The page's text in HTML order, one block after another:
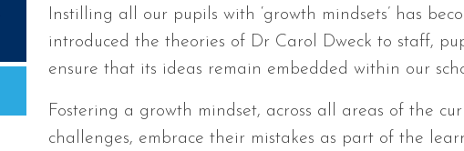
Instilling all our pupils with ‘growth mindsets’ has
introduced the theories of Dr Carol Dweck to staff,
ensure that its ideas remain embedded within our
Fostering a growth mindset, across all areas of the
challenges, embrace their mistakes as part of the